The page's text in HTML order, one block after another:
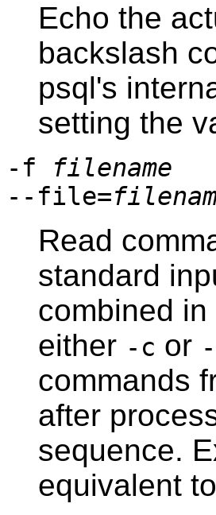
Echo the
backslash
psql's
setting the
-f
filename
--file=
Read
standard
combined
either -c or
commands
after
sequence.
equivalent